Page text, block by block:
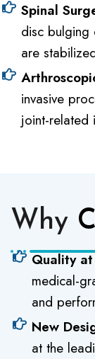
Spinal
disc bulging
are
invasive
joint-related
Why
Quality
medical-
and
New
at the